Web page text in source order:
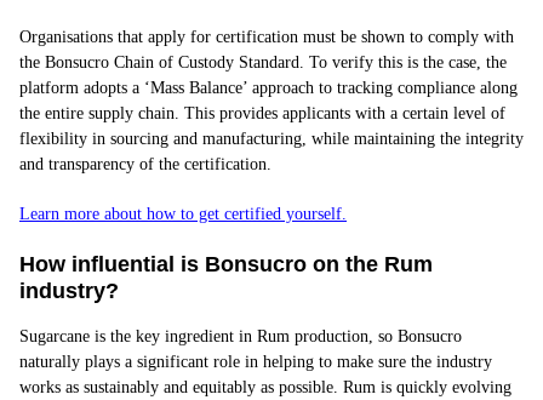
Organisations that apply for certification must be shown to comply with
the Bonsucro Chain of Custody Standard. To verify this is the case, the
platform adopts a ‘Mass Balance’ approach to tracking compliance along
the entire supply chain. This provides applicants with a certain level of
flexibility in sourcing and manufacturing, while maintaining the integrity
and transparency of the certification.
Learn more about how to get certified yourself.
How influential is Bonsucro on the Rum
industry?
Sugarcane is the key ingredient in Rum production, so Bonsucro
naturally plays a significant role in helping to make sure the industry
works as sustainably and equitably as possible. Rum is quickly evolving